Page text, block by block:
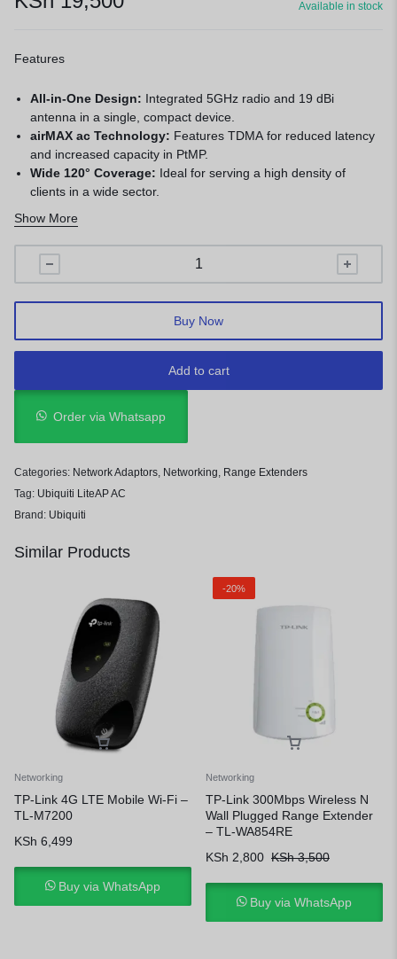
Available in stock
Features
All-in-One Design: Integrated 5GHz radio and 19 dBi
antenna in a single, compact device.
airMAX ac Technology: Features TDMA for reduced latency
and increased capacity in PtMP.
Wide 120° Coverage: Ideal for serving a high density of
clients in a wide sector.
load and simplifies mounting.
Easy Installation:Built-in alignment LEDs and a tool-free
mounting bracket for quick setup.
Cost-Effective:Professional PtMP performance at an
exceptionally affordable price point.
Show More
Add to cart
Buy Now
Order via Whatsapp
Categories: Network Adaptors, Networking, Range Extenders
Tag: Ubiquiti LiteAP AC
Brand: Ubiquiti
Similar Products
Networking
TP-Link 4G LTE Mobile Wi-Fi –
TL-M7200
KSh 6,499
Buy via WhatsApp
-20%
Networking
TP-Link 300Mbps Wireless N
Wall Plugged Range Extender
– TL-WA854RE
KSh 2,800 KSh3,500
Buy via WhatsApp